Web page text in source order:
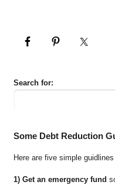
Search for:
Some Debt Reduction
Here are five simple
1) Get an emergency fund